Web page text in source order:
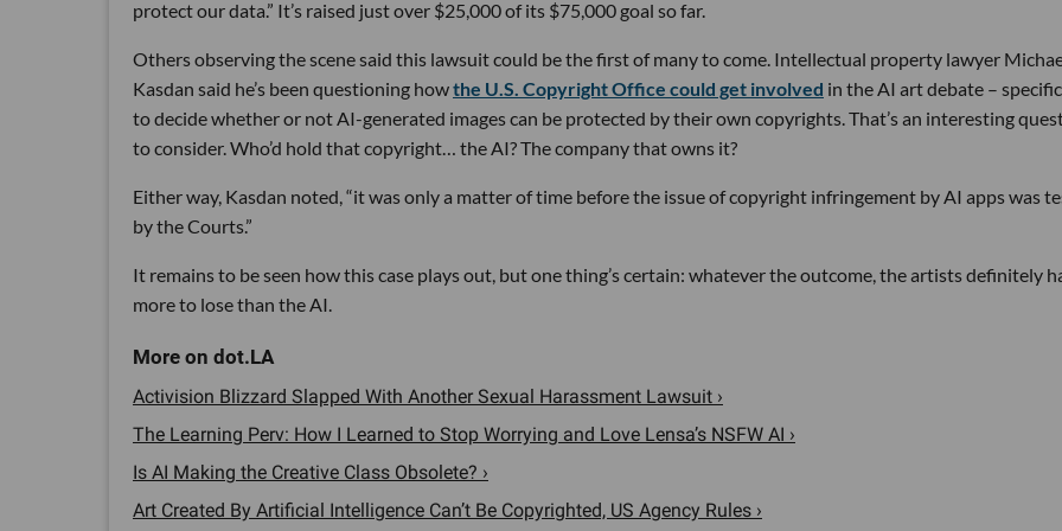
protect our data.” It’s raised just over $25,000 of its $75,000 goal so far.
Others observing the scene said this lawsuit could be the first of many to come. Intellectual property lawyer
Kasdan said he’s been questioning howthe U.S. Copyright Office could get involved in the AI art debate –
to decide whether or not AI-generated images can be protected by their own copyrights. That’s an interesting
to consider. Who’d hold that copyright… the AI? The company that owns it?
Either way, Kasdan noted, “it was only a matter of time before the issue of copyright infringement by AI apps was
by the Courts.”
It remains to be seen how this case plays out, but one thing’s certain: whatever the outcome, the artists definitely
more to lose than the AI.
Activision Blizzard Slapped With Another Sexual Harassment Lawsuit ›
The Learning Perv: How I Learned to Stop Worrying and Love Lensa’s NSFW AI ›
Is AI Making the Creative Class Obsolete? ›
Art Created By Artificial Intelligence Can’t Be Copyrighted, US Agency Rules ›